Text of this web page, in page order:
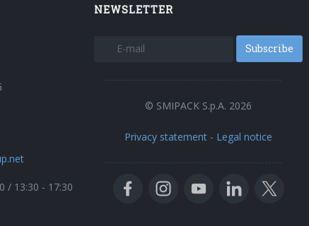
/ 13:30 - 17:30
NEWSLETTER
Subscribe
© SMIPACK S.p.A. 2026
Privacy statement - Legal notice